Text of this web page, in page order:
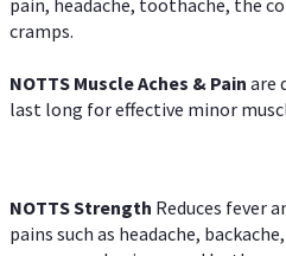
pain, headache, toothache, the
cramps.
NOTTS Muscle Aches & Pain are
last long for effective minor
NOTTS Strength Reduces fever
pains such as headache,